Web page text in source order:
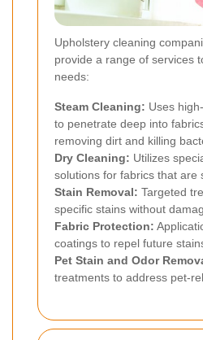
Upholstery cleaning
provide a range of services
needs:
Steam Cleaning: Uses
to penetrate deep into
removing dirt and killing
Dry Cleaning: Utilizes
solutions for fabrics that are
Stain Removal: Targeted
specific stains without
Fabric Protection:
coatings to repel future
Pet Stain and Odor
treatments to address pet-